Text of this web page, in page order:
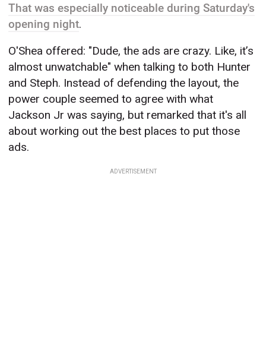
That was especially noticeable during Saturday's
opening night.
O'Shea offered: "Dude, the ads are crazy. Like, it’s
almost unwatchable" when talking to both Hunter
and Steph. Instead of defending the layout, the
power couple seemed to agree with what
Jackson Jr was saying, but remarked that it's all
about working out the best places to put those
ads.
ADVERTISEMENT